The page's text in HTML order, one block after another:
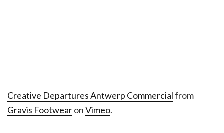
Creative Departures Antwerp Commercialfrom
Gravis FootwearonVimeo.